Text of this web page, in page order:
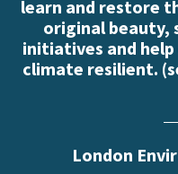
learn and restore
original beauty,
initiatives and
climate resilient. (
London